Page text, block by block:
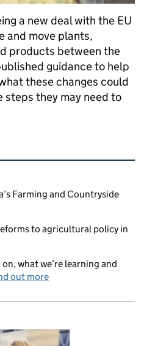
a new deal with the EU
and move plants,
products between the
guidance to help
these changes could
steps they may need to
Farming and Countryside
to agricultural policy in
what we’re learning and
out more